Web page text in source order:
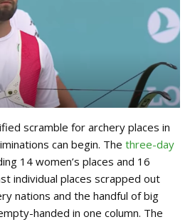
scramble for archery places in
can begin. The three-day
14 women’s places and 16
individual places scrapped out
nations and the handful of big
handed in one column. The